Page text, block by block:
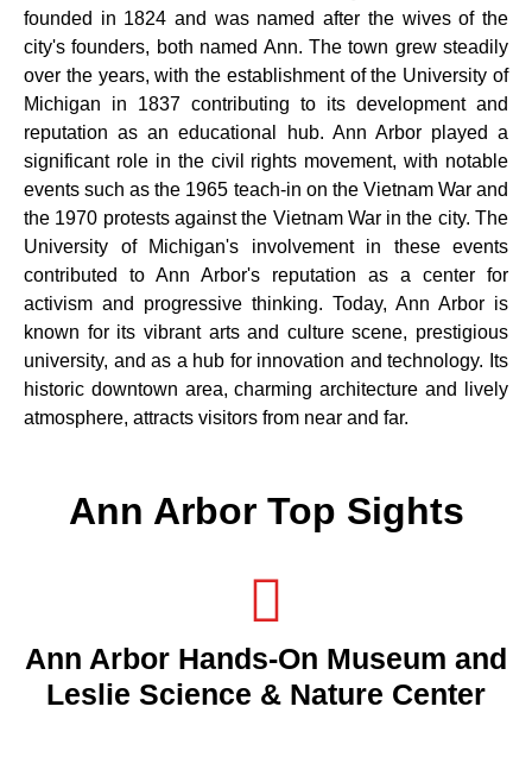
founded in 1824 and was named after the wives of the
city's founders, both named Ann. The town grew steadily
over the years, with the establishment of the University of
Michigan in 1837 contributing to its development and
reputation as an educational hub. Ann Arbor played a
significant role in the civil rights movement, with notable
events such as the 1965 teach-in on the Vietnam War and
the 1970 protests against the Vietnam War in the city. The
University of Michigan's involvement in these events
contributed to Ann Arbor's reputation as a center for
activism and progressive thinking. Today, Ann Arbor is
known for its vibrant arts and culture scene, prestigious
university, and as a hub for innovation and technology. Its
historic downtown area, charming architecture and lively
atmosphere, attracts visitors from near and far.
Ann Arbor Top Sights
Ann Arbor Hands-On Museum and
Leslie Science & Nature Center